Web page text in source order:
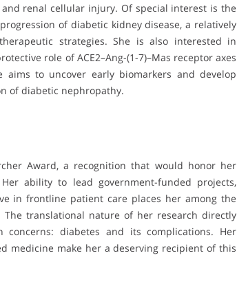
renal cellular injury. Of special interest is the
of diabetic kidney disease, a relatively
strategies. She is also interested in
role of ACE2–Ang-(1-7)–Mas receptor axes
to uncover early biomarkers and develop
of diabetic nephropathy.
Award, a recognition that would honor her
ability to lead government-funded projects,
in frontline patient care places her among the
translational nature of her research directly
diabetes and its complications. Her
medicine make her a deserving recipient of this